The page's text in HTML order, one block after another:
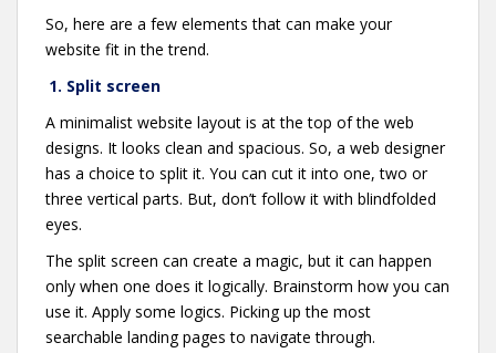
So, here are a few elements that can make your
website fit in the trend.
1. Split screen
A minimalist website layout is at the top of the web
designs. It looks clean and spacious. So, a web designer
has a choice to split it. You can cut it into one, two or
three vertical parts. But, don’t follow it with blindfolded
eyes.
The split screen can create a magic, but it can happen
only when one does it logically. Brainstorm how you can
use it. Apply some logics. Picking up the most
searchable landing pages to navigate through.